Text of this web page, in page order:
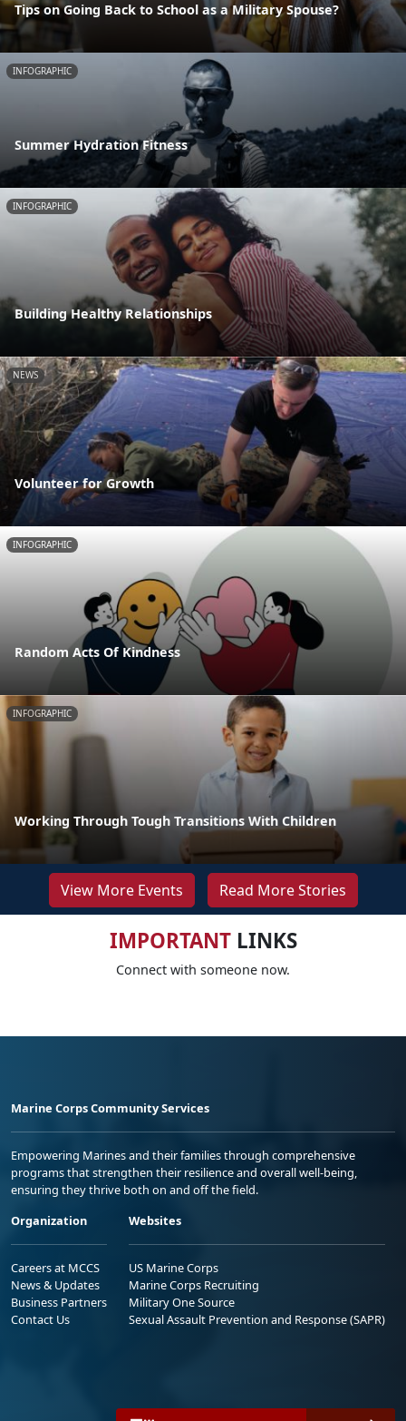
Tips on Going Back to School as a Military Spouse?
INFOGRAPHIC
Summer Hydration Fitness
INFOGRAPHIC
Building Healthy Relationships
NEWS
Volunteer for Growth
INFOGRAPHIC
Random Acts Of Kindness
INFOGRAPHIC
Working Through Tough Transitions With Children
View More Events Read More Stories
IMPORTANTLINKS
Connect with someone now.
Marine Corps Community Services
Empowering Marines and their families through comprehensive
programs that strengthen their resilience and overall well-being,
ensuring they thrive both on and off the field.
Organization
Careers at MCCS
News & Updates
Business Partners
Contact Us
Websites
US Marine Corps
Marine Corps Recruiting
Military One Source
Sexual Assault Prevention and Response (SAPR)